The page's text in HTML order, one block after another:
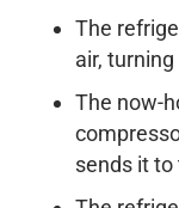
The
air,
The now-
sends it to